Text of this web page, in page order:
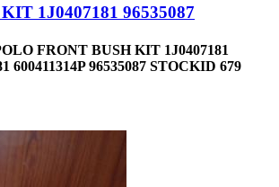
1J0407181 96535087
FRONT BUSH KIT 1J0407181
600411314P 96535087 STOCKID 679